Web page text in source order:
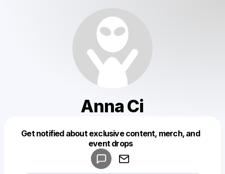
Anna Ci
Get notified about exclusive content, merch, and
event drops
Make a drop like this